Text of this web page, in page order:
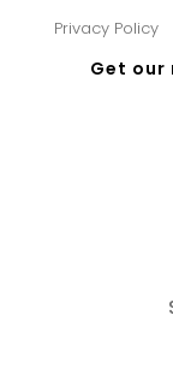
Privacy Policy
Get our